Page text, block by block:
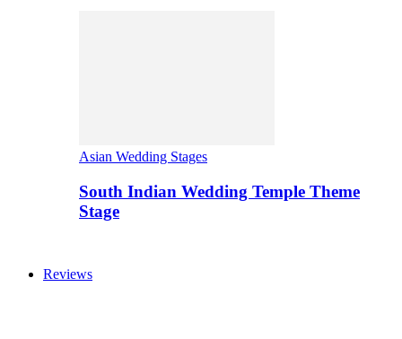
Asian Wedding Stages
South Indian Wedding Temple Theme
Stage
Reviews